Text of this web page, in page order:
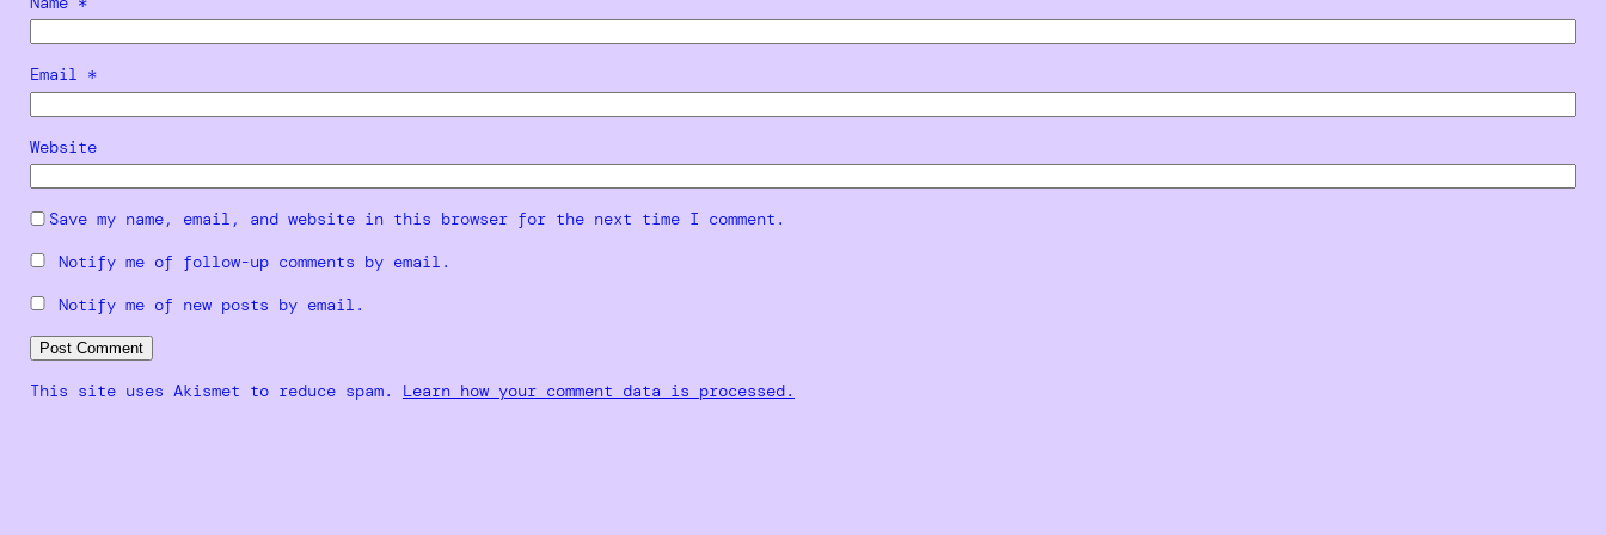
Email *
Website
Save my name, email, and website in this browser for the next time I comment.
Notify me of follow-up comments by email.
Notify me of new posts by email.
This site uses Akismet to reduce spam. Learn how your comment data is processed.